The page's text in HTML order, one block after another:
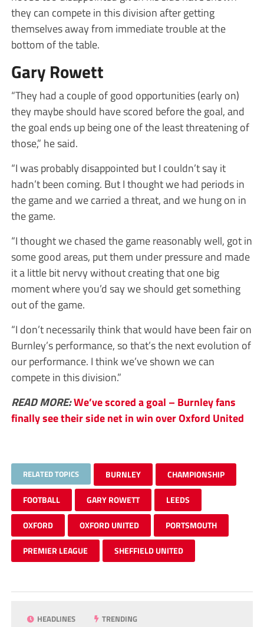
they can compete in this division after getting
themselves away from immediate trouble at the
bottom of the table.
Gary Rowett
“They had a couple of good opportunities (early on)
they maybe should have scored before the goal, and
the goal ends up being one of the least threatening of
those,” he said.
“I was probably disappointed but I couldn’t say it
hadn’t been coming. But I thought we had periods in
the game and we carried a threat, and we hung on in
the game.
“I thought we chased the game reasonably well, got in
some good areas, put them under pressure and made
it a little bit nervy without creating that one big
moment where you’d say we should get something
out of the game.
“I don’t necessarily think that would have been fair on
Burnley’s performance, so that’s the next evolution of
our performance. I think we’ve shown we can
compete in this division.”
READ MORE:We’ve scored a goal – Burnley fans
finally see their side net in win over Oxford United
RELATED TOPICS BURNLEY CHAMPIONSHIP
FOOTBALL GARY ROWETT LEEDS
OXFORD OXFORD UNITED PORTSMOUTH
PREMIER LEAGUE SHEFFIELD UNITED
HEADLINES TRENDING